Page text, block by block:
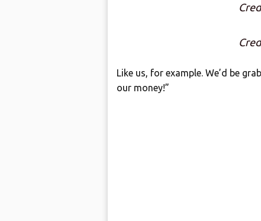
Like us, for example. We’d be
our money!”